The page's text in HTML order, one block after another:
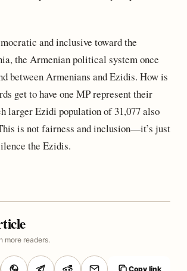
and inclusive toward the
the Armenian political system once
between Armenians and Ezidis. How is
get to have one MP represent their
larger Ezidi population of 31,077 also
is not fairness and inclusion—it’s just
the Ezidis.
more readers.
Copy link